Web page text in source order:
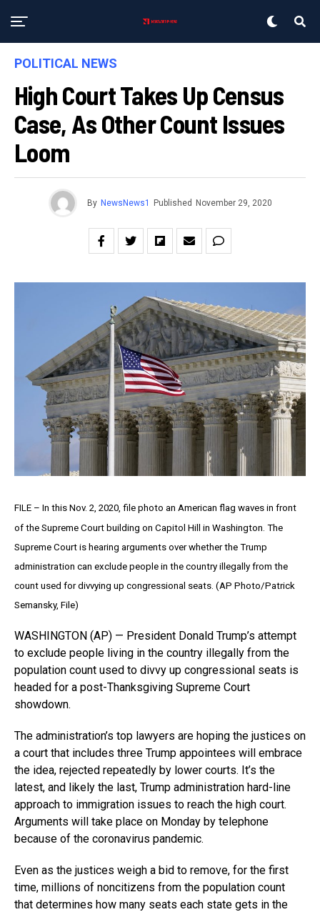
POLITICAL NEWS
High Court Takes Up Census
Case, As Other Count Issues
Loom
By NewsNews1 Published November 29, 2020
FILE – In this Nov. 2, 2020, file photo an American flag waves in front
of the Supreme Court building on Capitol Hill in Washington. The
Supreme Court is hearing arguments over whether the Trump
administration can exclude people in the country illegally from the
count used for divvying up congressional seats. (AP Photo/Patrick
Semansky, File)
WASHINGTON (AP) — President Donald Trump’s attempt
to exclude people living in the country illegally from the
population count used to divvy up congressional seats is
headed for a post-Thanksgiving Supreme Court
showdown.
The administration’s top lawyers are hoping the justices on
a court that includes three Trump appointees will embrace
the idea, rejected repeatedly by lower courts. It’s the
latest, and likely the last, Trump administration hard-line
approach to immigration issues to reach the high court.
Arguments will take place on Monday by telephone
because of the coronavirus pandemic.
Even as the justices weigh a bid to remove, for the first
time, millions of noncitizens from the population count
that determines how many seats each state gets in the